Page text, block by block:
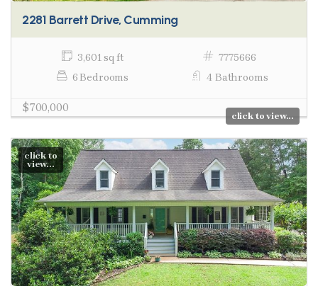
2281 Barrett Drive, Cumming
3,601 sq ft
7775666
6 Bedrooms
4 Bathrooms
$700,000
click to view...
click to
view...